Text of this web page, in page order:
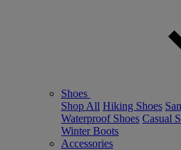
Shoes
Shop All Hiking Shoes
Waterproof Shoes Casual
Winter Boots
Accessories